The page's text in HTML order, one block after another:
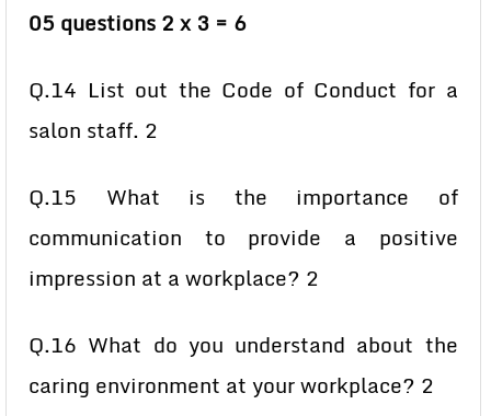
05 questions 2 x 3 = 6
Q.14 List out the Code of Conduct for a
salon staff. 2
Q.15 What is the importance of
communication to provide a positive
impression at a workplace? 2
Q.16 What do you understand about the
caring environment at your workplace? 2